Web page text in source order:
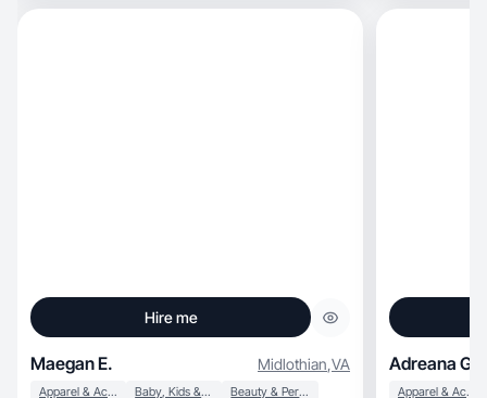
Hire me
Maegan E. Midlothian,VA
Apparel & Accessories Baby, Kids & Maternity Beauty & Personal Care
Adreana G.
Apparel & Accessories